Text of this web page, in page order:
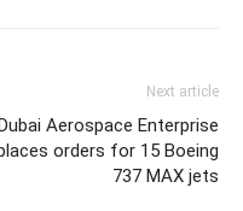
Next article
Aerospace Enterprise
orders for 15 Boeing
737 MAX jets